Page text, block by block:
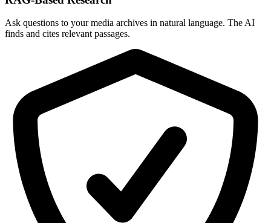
Ask questions to your media archives in natural language. The AI
finds and cites relevant passages.